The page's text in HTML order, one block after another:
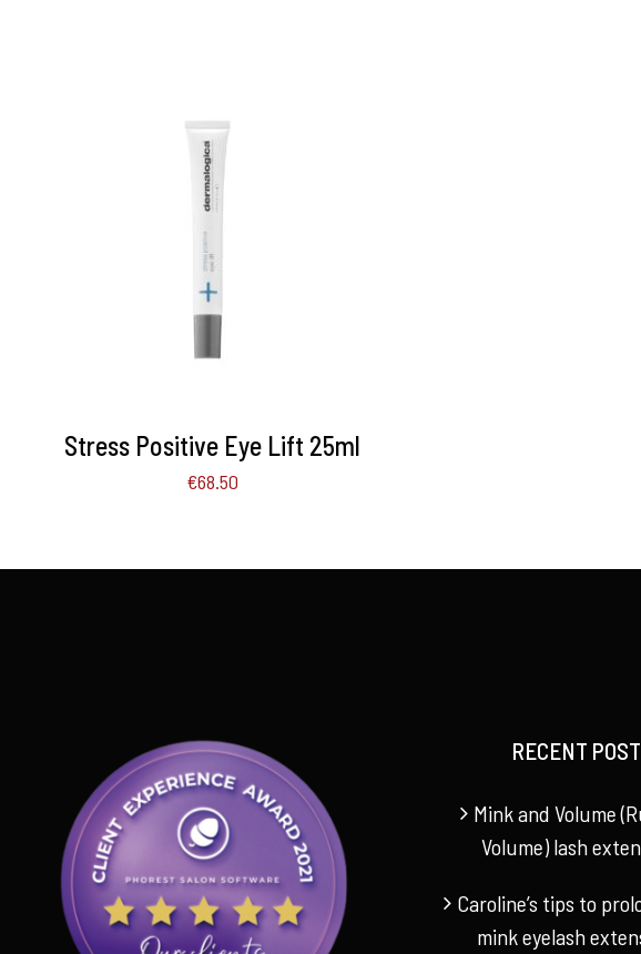
Stress Positive Eye Lift 25ml
€68.50
RECENT
Mink and Volume
Volume) lash
Caroline’s tips to
mink eyelash